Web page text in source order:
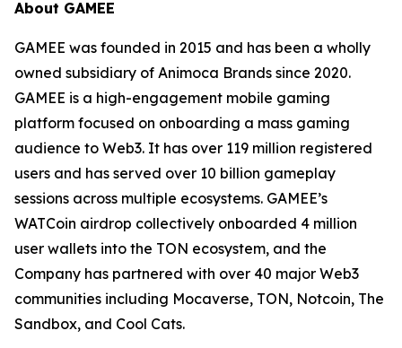
About GAMEE
GAMEE was founded in 2015 and has been a wholly
owned subsidiary of Animoca Brands since 2020.
GAMEE is a high-engagement mobile gaming
platform focused on onboarding a mass gaming
audience to Web3. It has over 119 million registered
users and has served over 10 billion gameplay
sessions across multiple ecosystems. GAMEE’s
WATCoin airdrop collectively onboarded 4 million
user wallets into the TON ecosystem, and the
Company has partnered with over 40 major Web3
communities including Mocaverse, TON, Notcoin, The
Sandbox, and Cool Cats.